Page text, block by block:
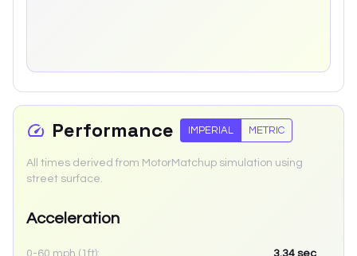
Performance IMPERIAL METRIC
All times derived from MotorMatchup simulation using
street surface.
Acceleration
0-60 mph (1ft): 3.34 sec